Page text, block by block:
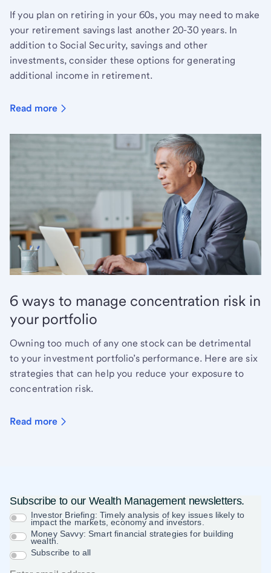
If you plan on retiring in your 60s, you may need to make
your retirement savings last another 20-30 years. In
addition to Social Security, savings and other
investments, consider these options for generating
additional income in retirement.
Read more
6 ways to manage concentration risk in
your portfolio
Owning too much of any one stock can be detrimental
to your investment portfolio’s performance. Here are six
strategies that can help you reduce your exposure to
concentration risk.
Read more